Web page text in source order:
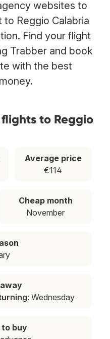
websites to
Reggio Calabria
Find your flight
Trabber and book
with the best
to Reggio
Average price
€114
Cheap month
November
: Wednesday
to buy